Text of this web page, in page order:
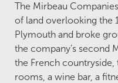
The Mirbeau
of land overlooking the
Plymouth and broke
the company’s second
the French
rooms, a wine bar, a